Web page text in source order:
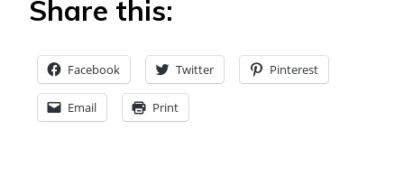
Share this:
Facebook Twitter Pinterest
Email Print